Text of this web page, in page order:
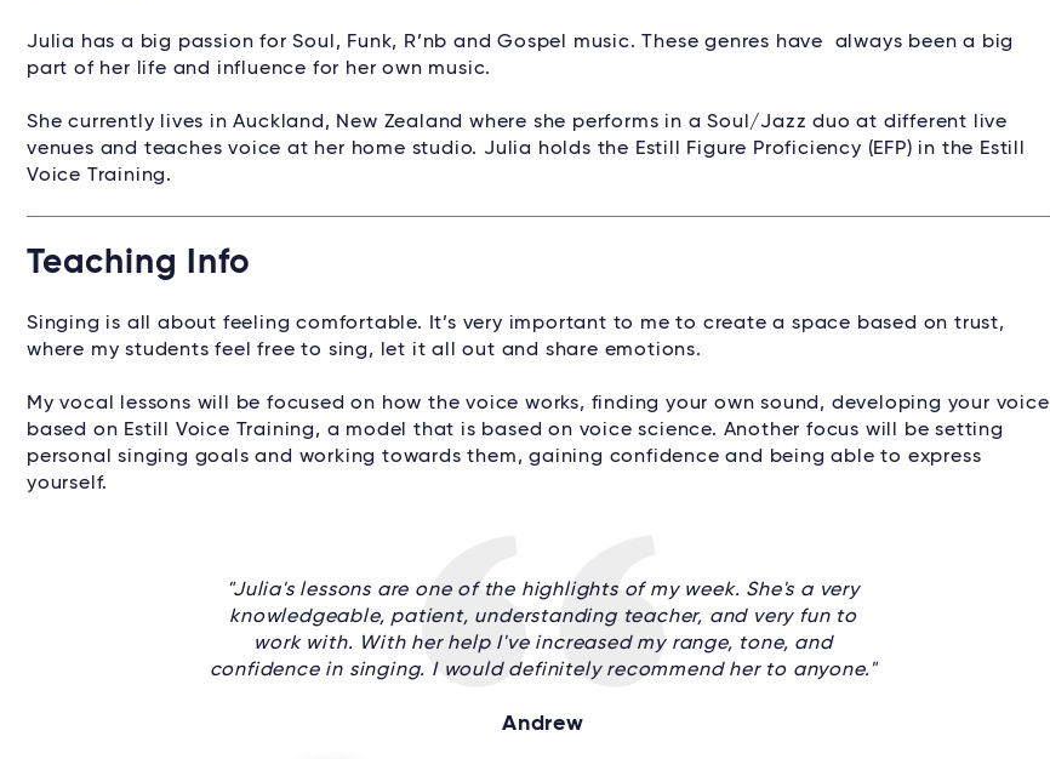
Julia has a big passion for Soul, Funk, R’nb and Gospel music. These genres have always been a big
part of her life and influence for her own music.
She currently lives in Auckland, New Zealand where she performs in a Soul/Jazz duo at different live
venues and teaches voice at her home studio. Julia holds the Estill Figure Proficiency (EFP) in the Estill
Voice Training.
Teaching Info
Singing is all about feeling comfortable. It’s very important to me to create a space based on trust,
where my students feel free to sing, let it all out and share emotions.
My vocal lessons will be focused on how the voice works, finding your own sound, developing your voice
based on Estill Voice Training, a model that is based on voice science. Another focus will be setting
personal singing goals and working towards them, gaining confidence and being able to express
yourself.
"Julia's lessons are one of the highlights of my week. She's a very
knowledgeable, patient, understanding teacher, and very fun to
work with. With her help I've increased my range, tone, and
confidence in singing. I would definitely recommend her to anyone."
Andrew